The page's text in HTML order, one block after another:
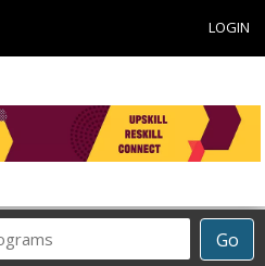
LOGIN
Go
Career